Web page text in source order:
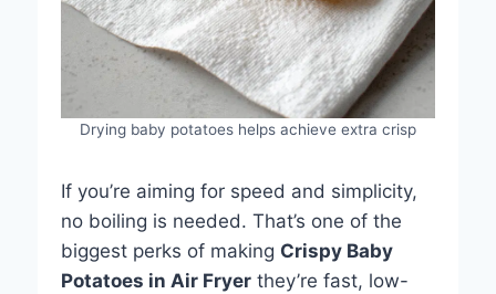
Drying baby potatoes helps achieve extra crisp
If you’re aiming for speed and simplicity,
no boiling is needed. That’s one of the
biggest perks of making Crispy Baby
Potatoes in Air Fryerthey’re fast, low-